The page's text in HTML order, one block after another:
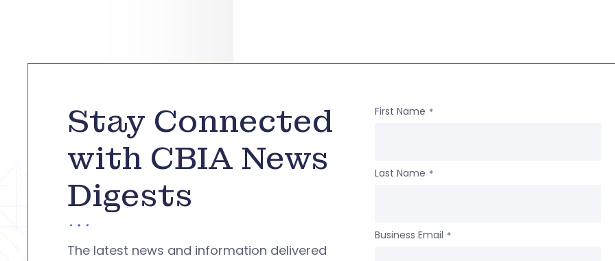
Stay Connected
with CBIA News
Digests
The latest news and information delivered
First Name *
Last Name *
Business Email *